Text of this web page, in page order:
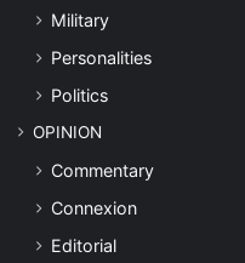
Military
Personalities
Politics
OPINION
Commentary
Connexion
Editorial